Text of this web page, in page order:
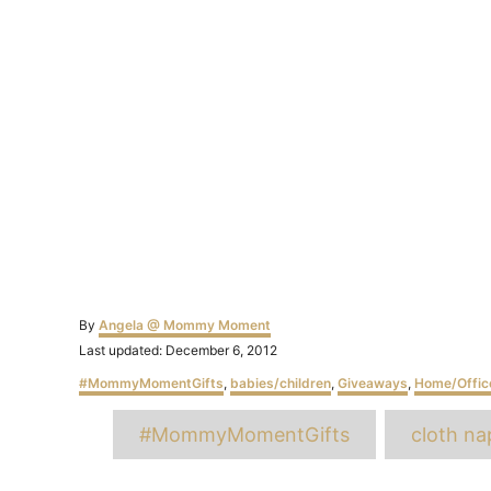
By Author
Angela @ Mommy Moment
Posted
Last updated: December 6, 2012
Categories
#MommyMomentGifts, babies/children, Giveaways, Home/
#MommyMomentGifts cloth